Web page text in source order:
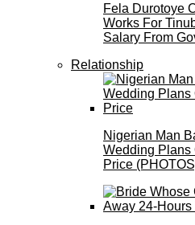
Fela Durotoye
Works For
Salary From
Relationship
Nigerian Man
Wedding Plans
Price